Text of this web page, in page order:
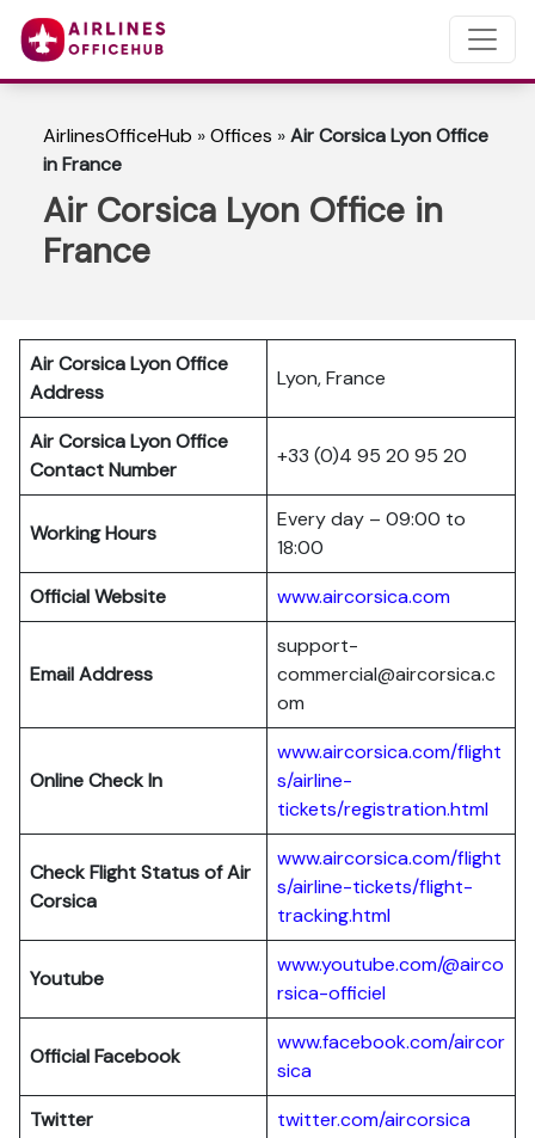
AirlinesOfficeHub »Offices »Air Corsica Lyon Office
in France
Air Corsica Lyon Office in
France
Air Corsica Lyon Office
Address
Lyon, France
Air Corsica Lyon Office
Contact Number
+33 (0)4 95 20 95 20
Working Hours
Every day – 09:00 to
18:00
Official Website
www.aircorsica.com
Email Address
support-
commercial@aircorsica.c
om
Online Check In
www.aircorsica.com/flight
s/airline-
tickets/registration.html
Check Flight Status of Air
Corsica
www.aircorsica.com/flight
s/airline-tickets/flight-
tracking.html
Youtube
www.youtube.com/@airco
rsica-officiel
Official Facebook
www.facebook.com/aircor
sica
Twitter
twitter.com/aircorsica